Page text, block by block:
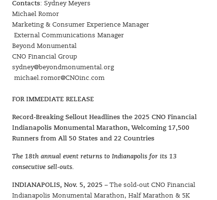
Contacts: Sydney Meyers
Michael Romor
Marketing & Consumer Experience Manager
External Communications Manager
Beyond Monumental
CNO Financial Group
sydney@beyondmonumental.org
michael.romor@CNOinc.com
FOR IMMEDIATE RELEASE
Record-Breaking Sellout Headlines the 2025 CNO Financial
Indianapolis Monumental Marathon, Welcoming 17,500
Runners from All 50 States and 22 Countries
The 18th annual event returns to Indianapolis for its 13
consecutive sell-outs.
INDIANAPOLIS, Nov. 5, 2025 – The sold-out CNO Financial
Indianapolis Monumental Marathon, Half Marathon & 5K